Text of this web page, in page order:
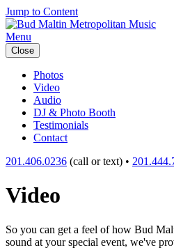
Jump to Content
Menu
Close
Photos
Video
Audio
DJ & Photo Booth
Testimonials
Contact
201.406.0236 (call or text) •
Video
So you can get a feel of how Bud
sound at your special event, we've